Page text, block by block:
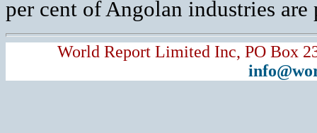
per cent of Angolan industries
World Report Limited Inc, PO Box